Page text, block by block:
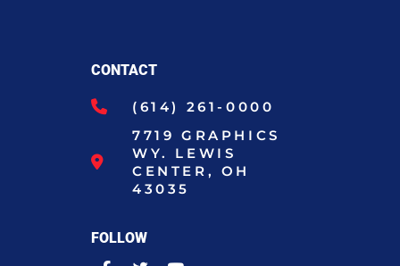
CONTACT
(614) 261-0000
7719 GRAPHICS
WY. LEWIS
CENTER, OH
43035
FOLLOW